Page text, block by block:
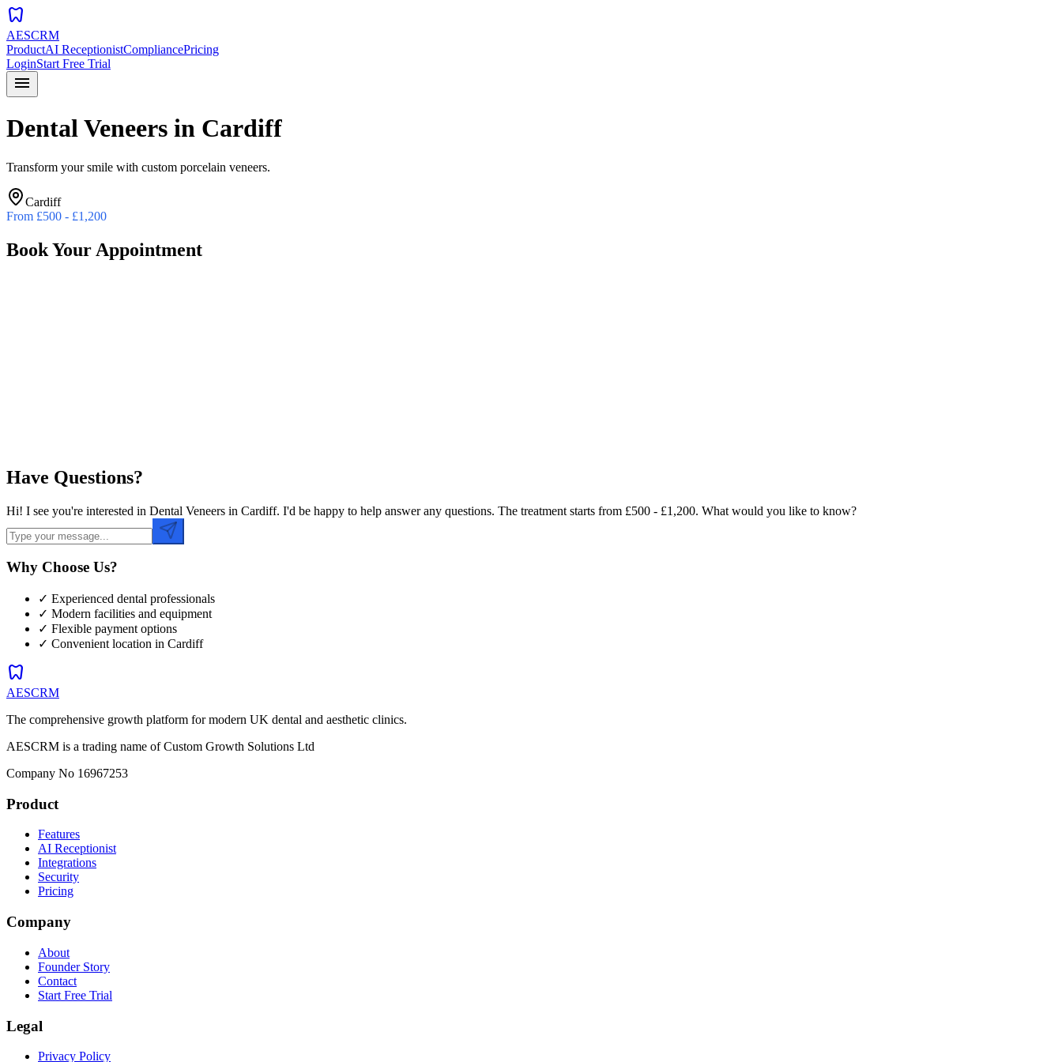
dentistry
AESCRM
ProductAI ReceptionistCompliancePricing
LoginStart Free Trial
menu
Dental Veneers in Cardiff
Transform your smile with custom porcelain veneers.
Cardiff
From £500 - £1,200
Book Your Appointment
Have Questions?
Hi! I see you're interested in Dental Veneers in Cardiff. I'd be happy to help answer any questions. The treatment starts from £500 - £1,200. What would you like to know?
Why Choose Us?
✓ Experienced dental professionals
✓ Modern facilities and equipment
✓ Flexible payment options
✓ Convenient location in Cardiff
dentistry
AESCRM
The comprehensive growth platform for modern UK dental and aesthetic clinics.
AESCRM is a trading name of Custom Growth Solutions Ltd
Company No 16967253
Product
Features
AI Receptionist
Integrations
Security
Pricing
Company
About
Founder Story
Contact
Start Free Trial
Legal
Privacy Policy